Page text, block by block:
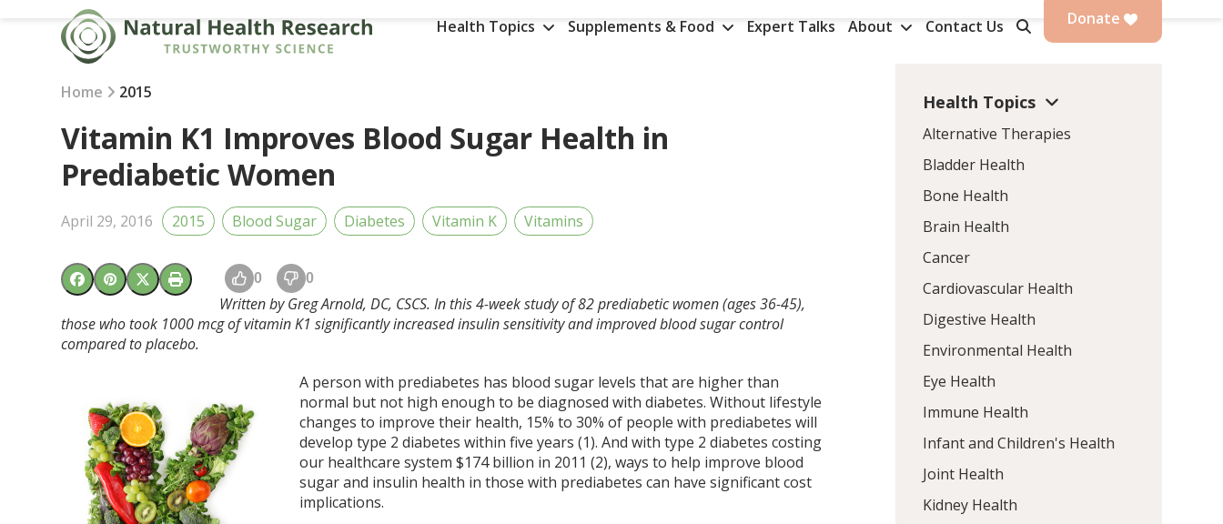
Health Topics Supplements & Food Expert Talks About Contact Us Donate
Home 2015
Vitamin K1 Improves Blood Sugar Health in
Prediabetic Women
April 29, 2016 2015 Blood Sugar Diabetes Vitamin K Vitamins
0 0
Written by Greg Arnold, DC, CSCS. In this 4-week study of 82prediabetic women(ages 36-45),
those who took 1000 mcg of vitamin K1 significantly increased insulin sensitivity and improved blood sugar control
compared to placebo.
A person with prediabetes has blood sugar levels that are higher than
normal but not high enough to be diagnosed with diabetes. Without lifestyle
changes to improve their health, 15% to 30% of people with prediabetes will
develop type 2 diabetes within five years (1). And with type 2 diabetes costing
our healthcare system $174 billion in 2011 (2), ways to help improve blood
sugar and insulin health in those with prediabetes can have significant cost
implications.
Health Topics
Alternative Therapies
Bladder Health
Bone Health
Brain Health
Cancer
Cardiovascular Health
Digestive Health
Environmental Health
Eye Health
Immune Health
Infant and Children's Health
Joint Health
Kidney Health